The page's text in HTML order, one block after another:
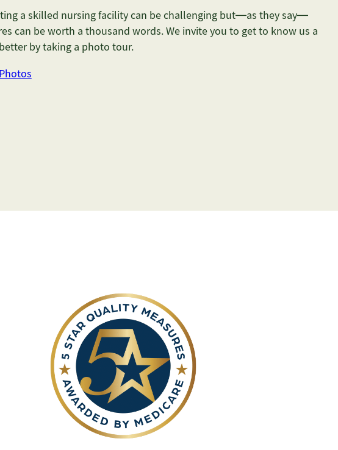
a skilled nursing facility can be challenging but—as they say—
can be worth a thousand words. We invite you to get to know us a
by taking a photo tour.